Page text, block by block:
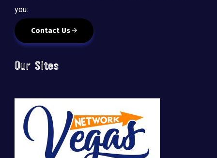
you:
Contact Us
Our Sites